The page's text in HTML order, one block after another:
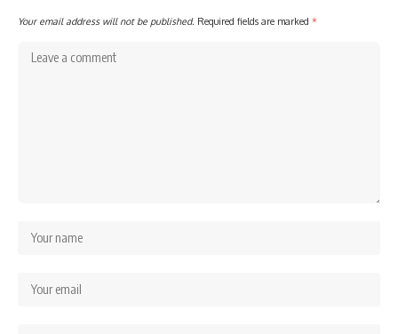
Your email address will not be published. Required fields are marked *